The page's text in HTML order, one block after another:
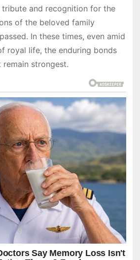
and recognition for the
of the beloved family
In these times, even amid
royal life, the enduring bonds
strongest.